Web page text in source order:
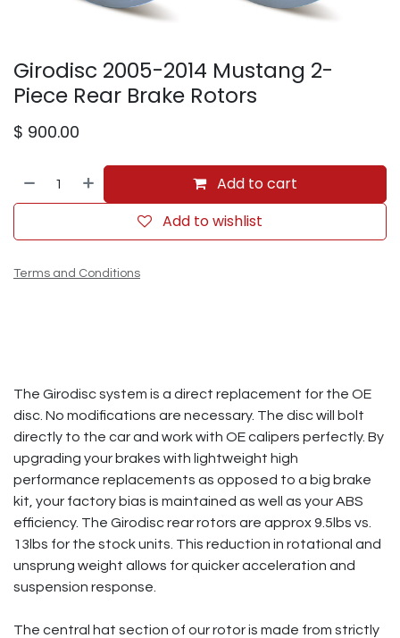
Girodisc 2005-2014 Mustang 2-
Piece Rear Brake Rotors
$ 900.00
Add to cart
Add to wishlist
Terms and Conditions
The Girodisc system is a direct replacement for the OE
disc. No modifications are necessary. The disc will bolt
directly to the car and work with OE calipers perfectly. By
upgrading your brakes with lightweight high
performance replacements as opposed to a big brake
kit, your factory bias is maintained as well as your ABS
efficiency. The Girodisc rear rotors are approx 9.5lbs vs.
13lbs for the stock units. This reduction in rotational and
unsprung weight allows for quicker acceleration and
suspension response.
The central hat section of our rotor is made from strictly